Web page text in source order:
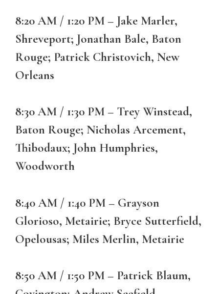
8:20 AM / 1:20 PM – Jake Marler,
Shreveport; Jonathan Bale, Baton
Rouge; Patrick Christovich, New
Orleans
8:30 AM / 1:30 PM – Trey Winstead,
Baton Rouge; Nicholas Arcement,
Thibodaux; John Humphries,
Woodworth
8:40 AM / 1:40 PM – Grayson
Glorioso, Metairie; Bryce Sutterfield,
Opelousas; Miles Merlin, Metairie
8:50 AM / 1:50 PM – Patrick Blaum,